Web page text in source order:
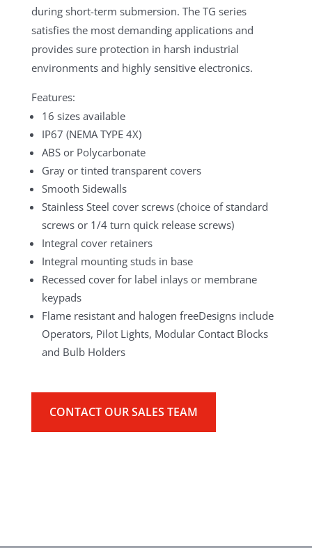
during short-term submersion. The TG series
satisfies the most demanding applications and
provides sure protection in harsh industrial
environments and highly sensitive electronics.
Features:
16 sizes available
IP67 (NEMA TYPE 4X)
ABS or Polycarbonate
Gray or tinted transparent covers
Smooth Sidewalls
Stainless Steel cover screws (choice of standard
screws or 1/4 turn quick release screws)
Integral cover retainers
Integral mounting studs in base
Recessed cover for label inlays or membrane
keypads
Flame resistant and halogen freeDesigns include
Operators, Pilot Lights, Modular Contact Blocks
and Bulb Holders
CONTACT OUR SALES TEAM